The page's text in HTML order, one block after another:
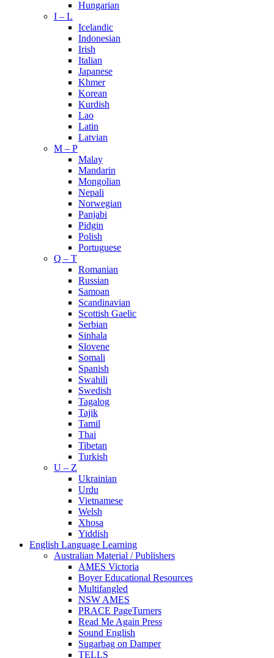
Hungarian
I – L
Icelandic
Indonesian
Irish
Italian
Japanese
Khmer
Korean
Kurdish
Lao
Latin
Latvian
M – P
Malay
Mandarin
Mongolian
Nepali
Norwegian
Panjabi
Pidgin
Polish
Portuguese
Q – T
Romanian
Russian
Samoan
Scandinavian
Scottish Gaelic
Serbian
Sinhala
Slovene
Somali
Spanish
Swahili
Swedish
Tagalog
Tajik
Tamil
Thai
Tibetan
Turkish
U – Z
Ukrainian
Urdu
Vietnamese
Welsh
Xhosa
Yiddish
English Language Learning
Australian Material / Publishers
AMES Victoria
Boyer Educational Resources
Multifangled
NSW AMES
PRACE PageTurners
Read Me Again Press
Sound English
Sugarbag on Damper
TELLS